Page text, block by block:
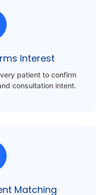
Interest
patient to confirm
consultation intent.
Matching